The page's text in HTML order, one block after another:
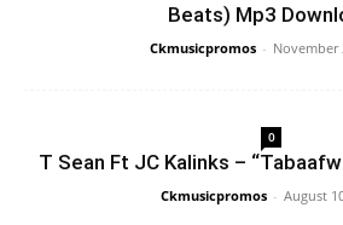
Beats) Mp3
Ckmusicpromos - November
0
T Sean Ft JC Kalinks –
Ckmusicpromos - August